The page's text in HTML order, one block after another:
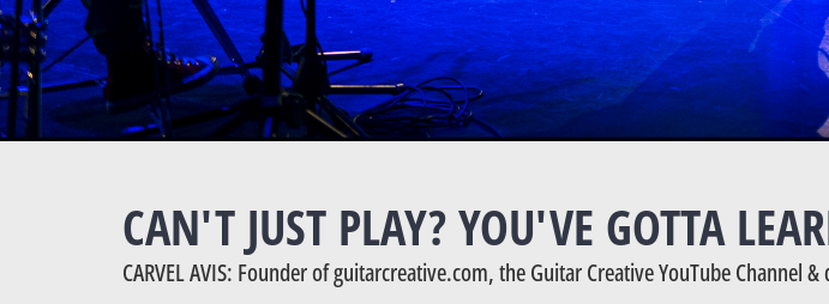
CAN'T JUST PLAY? YOU'VE GOTTA
CARVEL AVIS: Founder of guitarcreative.com, the Guitar Creative YouTube Channel